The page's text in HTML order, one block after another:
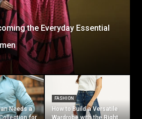
the Everyday Essential
Needs a
FASHION
How to Build a Versatile